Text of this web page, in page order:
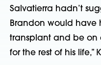
Salvatierra hadn’t
Brandon would
transplant and be on
for the rest of his life,”